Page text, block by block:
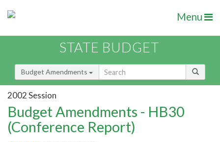
Menu
STATE BUDGET
Budget Amendments
2002 Session
Budget Amendments - HB30
(Conference Report)